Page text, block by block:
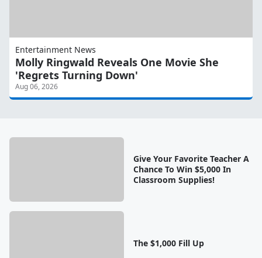
Entertainment News
Molly Ringwald Reveals One Movie She
'Regrets Turning Down'
Aug 06, 2026
Give Your Favorite Teacher A
Chance To Win $5,000 In
Classroom Supplies!
The $1,000 Fill Up